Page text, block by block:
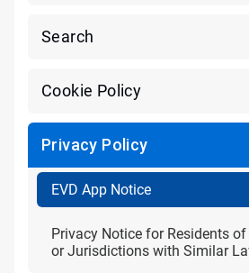
Search
Cookie Policy
Privacy Policy
EVD App Notice
Privacy Notice for Residents of
or Jurisdictions with Similar